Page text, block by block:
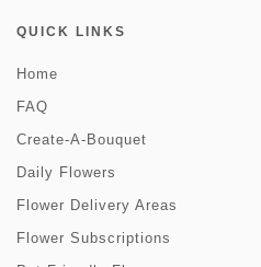
QUICK LINKS
Home
FAQ
Create-A-Bouquet
Daily Flowers
Flower Delivery Areas
Flower Subscriptions